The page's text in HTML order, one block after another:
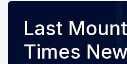
Last
Times